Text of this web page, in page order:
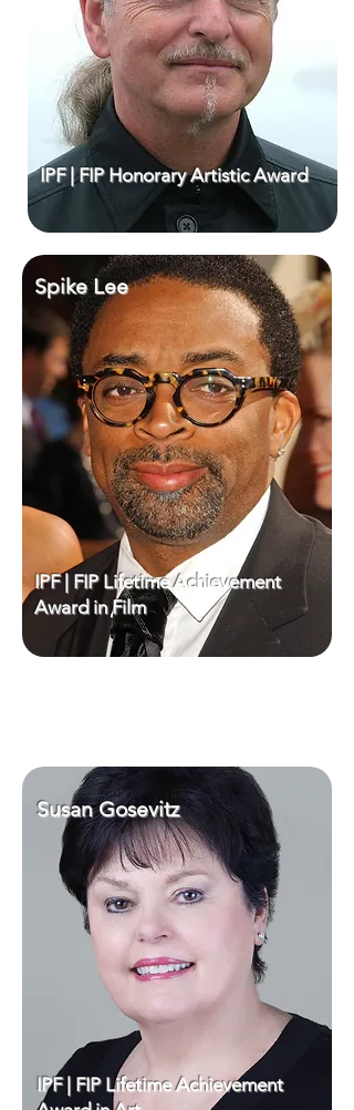
IPF | FIP Honorary Artistic Award
Spike Lee
IPF | FIP Lifetime Achievement
Award in Film
Susan Gosevitz
IPF | FIP Lifetime Achievement